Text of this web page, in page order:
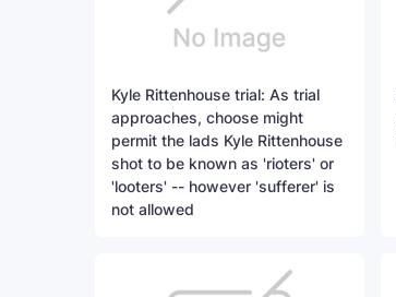
Kyle Rittenhouse trial: As trial
approaches, choose might
permit the lads Kyle Rittenhouse
shot to be known as 'rioters' or
'looters' -- however 'sufferer' is
not allowed